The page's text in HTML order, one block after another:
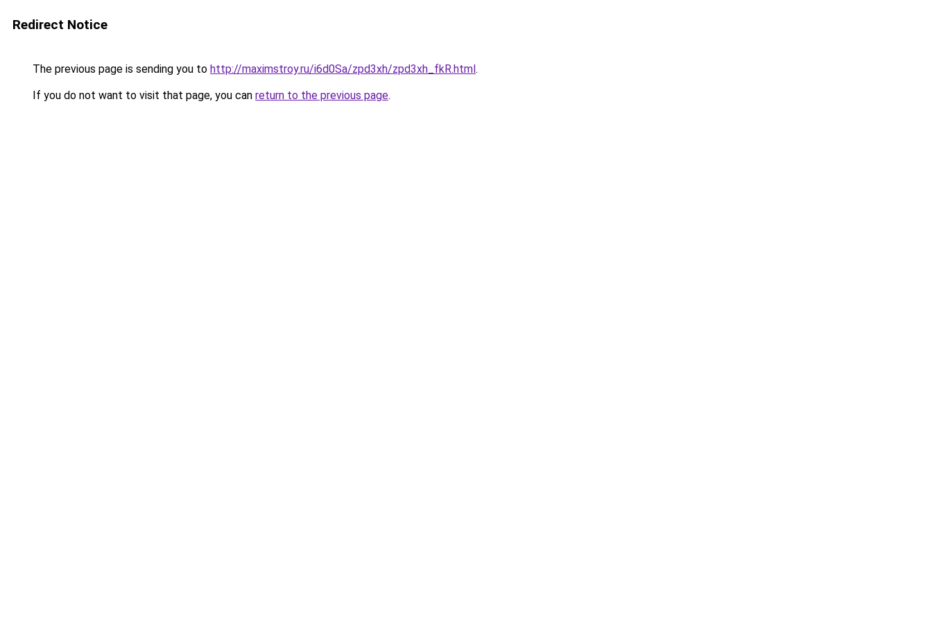
Redirect Notice
The previous page is sending you to http://maximstroy.ru/i6d0Sa/zpd3xh/zpd3xh_fkR.html.
If you do not want to visit that page, you can return to the previous page.